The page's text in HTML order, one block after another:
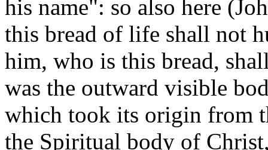
his name": so also here
this bread of life shall not
him, who is this bread,
was the outward visible
which took its origin from
the Spiritual body of